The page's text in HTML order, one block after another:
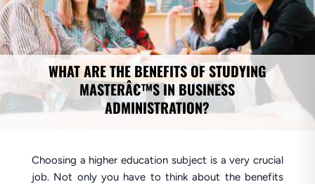
WHAT ARE THE BENEFITS OF STUDYING
MASTERÂ€™S IN BUSINESS
ADMINISTRATION?
Choosing a higher education subject is a very crucial
job. Not only you have to think about the benefits